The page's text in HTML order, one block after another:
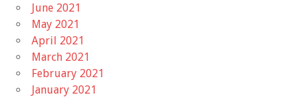
June 2021
May 2021
April 2021
March 2021
February 2021
January 2021